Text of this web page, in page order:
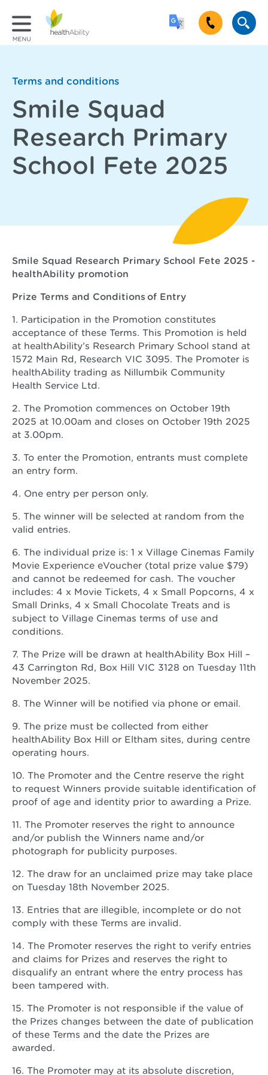
Terms and conditions
Smile Squad
Research Primary
School Fete 2025
Smile Squad Research Primary School Fete 2025 -
healthAbility promotion
Prize Terms and Conditions of Entry
1. Participation in the Promotion constitutes
acceptance of these Terms. This Promotion is held
at healthAbility’s Research Primary School stand at
1572 Main Rd, Research VIC 3095. The Promoter is
healthAbility trading as Nillumbik Community
Health Service Ltd.
2. The Promotion commences on October 19th
2025 at 10.00am and closes on October 19th 2025
at 3.00pm.
3. To enter the Promotion, entrants must complete
an entry form.
4. One entry per person only.
5. The winner will be selected at random from the
valid entries.
6. The individual prize is: 1 x Village Cinemas Family
Movie Experience eVoucher (total prize value $79)
and cannot be redeemed for cash. The voucher
includes: 4 x Movie Tickets, 4 x Small Popcorns, 4 x
Small Drinks, 4 x Small Chocolate Treats and is
subject to Village Cinemas terms of use and
conditions.
7. The Prize will be drawn at healthAbility Box Hill –
43 Carrington Rd, Box Hill VIC 3128 on Tuesday 11th
November 2025.
8. The Winner will be notified via phone or email.
9. The prize must be collected from either
healthAbility Box Hill or Eltham sites, during centre
operating hours.
10. The Promoter and the Centre reserve the right
to request Winners provide suitable identification of
proof of age and identity prior to awarding a Prize.
11. The Promoter reserves the right to announce
and/or publish the Winners name and/or
photograph for publicity purposes.
12. The draw for an unclaimed prize may take place
on Tuesday 18th November 2025.
13. Entries that are illegible, incomplete or do not
comply with these Terms are invalid.
14. The Promoter reserves the right to verify entries
and claims for Prizes and reserves the right to
disqualify an entrant where the entry process has
been tampered with.
15. The Promoter is not responsible if the value of
the Prizes changes between the date of publication
of these Terms and the date the Prizes are
awarded.
16. The Promoter may at its absolute discretion,